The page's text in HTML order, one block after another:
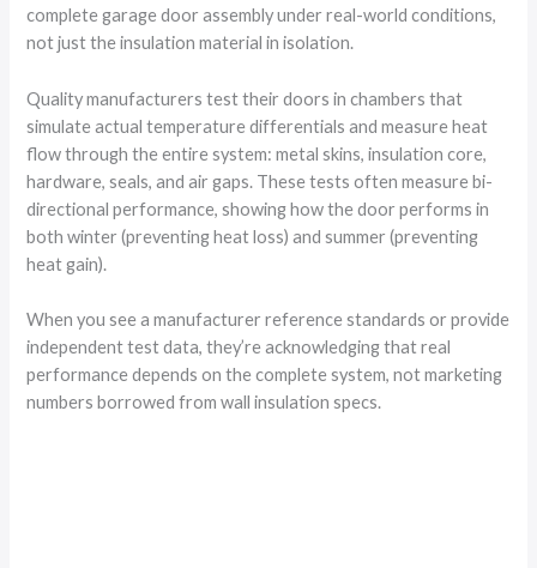
complete garage door assembly under real-world conditions,
not just the insulation material in isolation.
Quality manufacturers test their doors in chambers that
simulate actual temperature differentials and measure heat
flow through the entire system: metal skins, insulation core,
hardware, seals, and air gaps. These tests often measure bi-
directional performance, showing how the door performs in
both winter (preventing heat loss) and summer (preventing
heat gain).
When you see a manufacturer reference standards or provide
independent test data, they’re acknowledging that real
performance depends on the complete system, not marketing
numbers borrowed from wall insulation specs.